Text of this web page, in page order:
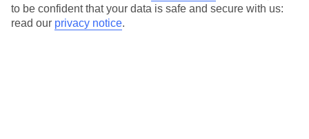
to be confident that your data is safe and secure with us:
read our privacy notice.